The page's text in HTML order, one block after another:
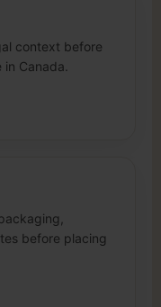
context before
Canada.
before placing